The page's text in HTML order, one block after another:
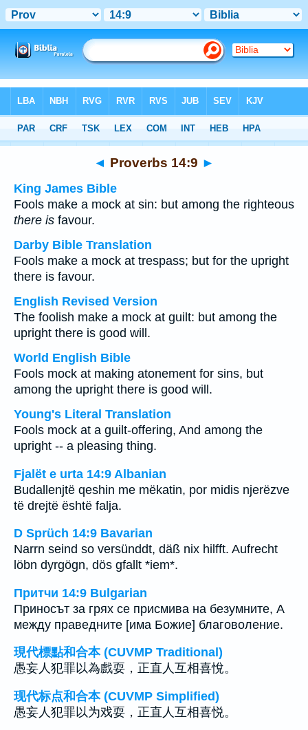
Multilingual > Proverbs 14:9
◄ Proverbs 14:9 ►
King James Bible
Fools make a mock at sin: but among the righteous
there is favour.
Darby Bible Translation
Fools make a mock at trespass; but for the upright
there is favour.
English Revised Version
The foolish make a mock at guilt: but among the
upright there is good will.
World English Bible
Fools mock at making atonement for sins, but
among the upright there is good will.
Young's Literal Translation
Fools mock at a guilt-offering, And among the
upright -- a pleasing thing.
Fjalët e urta 14:9 Albanian
Budallenjtë qeshin me mëkatin, por midis njerëzve
të drejtë është falja.
D Sprüch 14:9 Bavarian
Narrn seind so versünddt, däß nix hilfft. Aufrecht
löbn dyrgögn, dös gfallt *iem*.
Притчи 14:9 Bulgarian
Приносът за грях се присмива на безумните, А
между праведните [има Божие] благоволение.
現代標點和合本 (CUVMP Traditional)
愚妄人犯罪以為戲耍，正直人互相喜悅。
现代标点和合本 (CUVMP Simplified)
愚妄人犯罪以为戏耍，正直人互相喜悦。